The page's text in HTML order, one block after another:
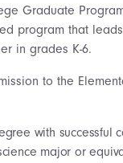
Graduate
program that
in grades K-6.
to the
with successful
major or